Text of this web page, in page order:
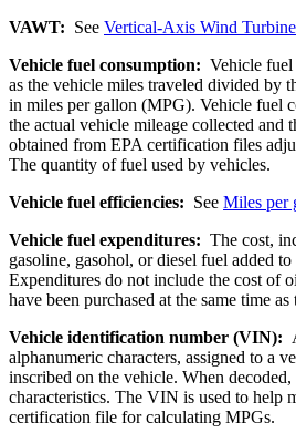
VAWT: See Vertical-Axis Wind Turbine
Vehicle fuel consumption: Vehicle fuel
as the vehicle miles traveled divided by
in miles per gallon (MPG). Vehicle fuel
the actual vehicle mileage collected and
obtained from EPA certification files
The quantity of fuel used by vehicles.
Vehicle fuel efficiencies: See Miles per
Vehicle fuel expenditures: The cost,
gasoline, gasohol, or diesel fuel added
Expenditures do not include the cost of
have been purchased at the same time
Vehicle identification number (VIN):
alphanumeric characters, assigned to a
inscribed on the vehicle. When
characteristics. The VIN is used to help
certification file for calculating MPGs.